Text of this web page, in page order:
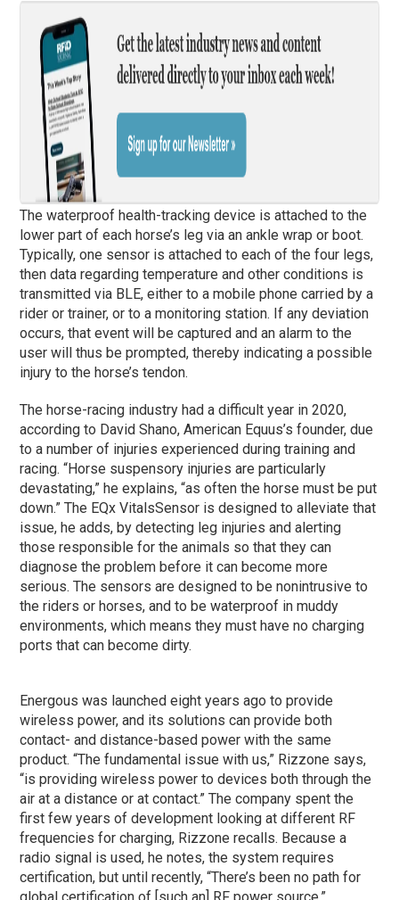
The waterproof health-tracking device is attached to the
lower part of each horse’s leg via an ankle wrap or boot.
Typically, one sensor is attached to each of the four legs,
then data regarding temperature and other conditions is
transmitted via BLE, either to a mobile phone carried by a
rider or trainer, or to a monitoring station. If any deviation
occurs, that event will be captured and an alarm to the
user will thus be prompted, thereby indicating a possible
injury to the horse’s tendon.
The horse-racing industry had a difficult year in 2020,
according to David Shano, American Equus’s founder, due
to a number of injuries experienced during training and
racing. “Horse suspensory injuries are particularly
devastating,” he explains, “as often the horse must be put
down.” The EQx VitalsSensor is designed to alleviate that
issue, he adds, by detecting leg injuries and alerting
those responsible for the animals so that they can
diagnose the problem before it can become more
serious. The sensors are designed to be nonintrusive to
the riders or horses, and to be waterproof in muddy
environments, which means they must have no charging
ports that can become dirty.
Energous was launched eight years ago to provide
wireless power, and its solutions can provide both
contact- and distance-based power with the same
product. “The fundamental issue with us,” Rizzone says,
“is providing wireless power to devices both through the
air at a distance or at contact.” The company spent the
first few years of development looking at different RF
frequencies for charging, Rizzone recalls. Because a
radio signal is used, he notes, the system requires
certification, but until recently, “There’s been no path for